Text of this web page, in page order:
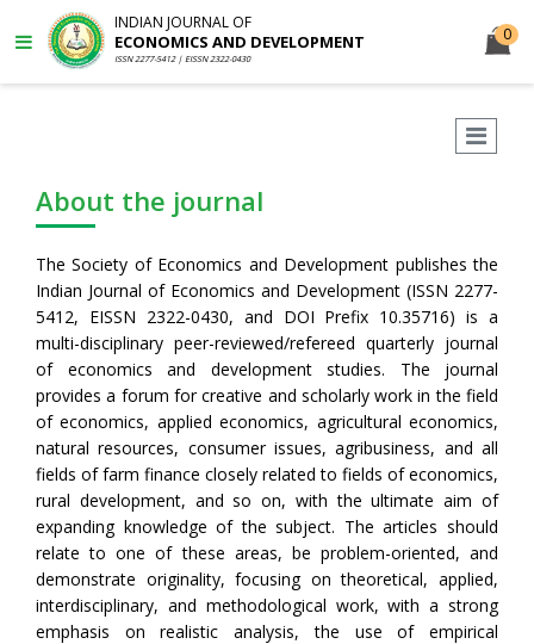
INDIAN JOURNAL OF
ECONOMICS AND DEVELOPMENT
ISSN 2277-5412 | EISSN 2322-0430
0
About the journal
The Society of Economics and Development publishes the
Indian Journal of Economics and Development (ISSN 2277-
5412, EISSN 2322-0430, and DOI Prefix 10.35716) is a
multi-disciplinary peer-reviewed/refereed quarterly journal
of economics and development studies. The journal
provides a forum for creative and scholarly work in the field
of economics, applied economics, agricultural economics,
natural resources, consumer issues, agribusiness, and all
fields of farm finance closely related to fields of economics,
rural development, and so on, with the ultimate aim of
expanding knowledge of the subject. The articles should
relate to one of these areas, be problem-oriented, and
demonstrate originality, focusing on theoretical, applied,
interdisciplinary, and methodological work, with a strong
emphasis on realistic analysis, the use of empirical